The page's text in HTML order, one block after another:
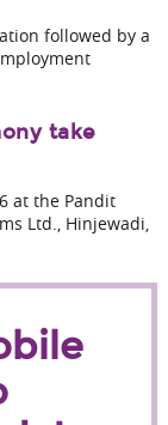
followed by a
take
at the Pandit
Ltd., Hinjewadi,